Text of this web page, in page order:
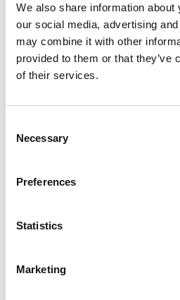
We also share information
our social media, advertising
may combine it with other
provided to them or that they’ve
of their services.
Selection
Necessary
Preferences
Statistics
Marketing
Starrett no-glare satin
sleeve
Large, easy-to-read .275 (7mm) high contrast
Inch/millimeter conversion
Measurement HOLD button